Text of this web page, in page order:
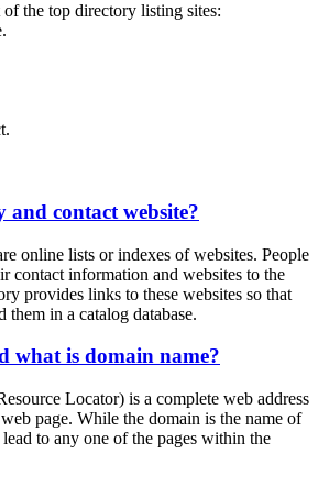
the top directory listing sites:
contact website?
online lists or indexes of websites. People
contact information and websites to the
provides links to these websites so that
them in a catalog database.
what is domain name?
Locator) is a complete web address
page. While the domain is the name of
to any one of the pages within the